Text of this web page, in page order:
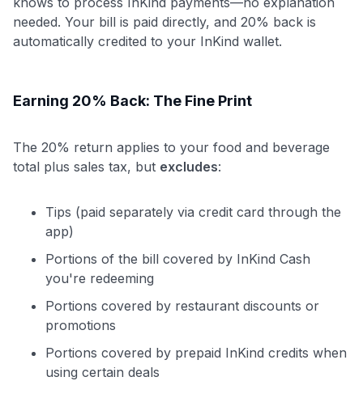
needed. Your bill is paid directly, and 20% back is
automatically credited to your InKind wallet.
Earning 20% Back: The Fine Print
The 20% return applies to your food and beverage
total plus sales tax, but excludes:
Tips (paid separately via credit card through the
app)
Portions of the bill covered by InKind Cash
you're redeeming
Portions covered by restaurant discounts or
promotions
Portions covered by prepaid InKind credits when
using certain deals